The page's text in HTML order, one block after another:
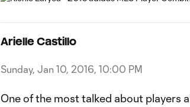
Arielle Castillo
Sunday, Jan 10, 2016, 10:00 PM
One of the most talked about players